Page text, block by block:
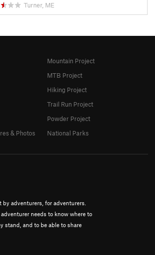
Turner, ME
adventurers, for adventurers.
needs to know where to
stand, and to be able to share
& Photos
Mountain Project
MTB Project
Hiking Project
Trail Run Project
Powder Project
National Parks